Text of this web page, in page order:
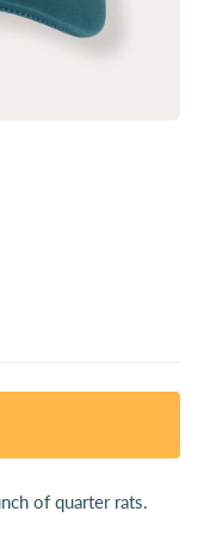
of quarter rats.